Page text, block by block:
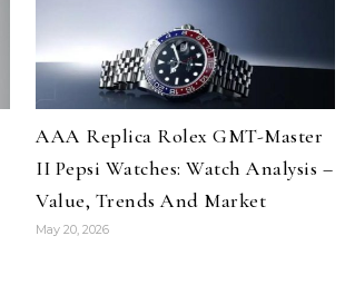
AAA Replica Rolex GMT-Master
II Pepsi Watches: Watch Analysis –
Value, Trends And Market
May 20, 2026